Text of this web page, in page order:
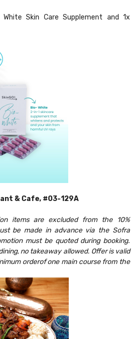
Skin Care Supplement and 1x
& Cafe, #03-129A
items are excluded from the 10%
be made in advance via the Sofra
must be quoted during booking.
no takeaway allowed. Offer is valid
orderof one main course from the